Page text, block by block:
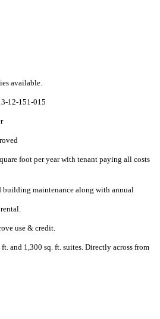
available.
12-151-015
foot per year with tenant paying all costs
building maintenance along with annual
use & credit.
and 1,300 sq. ft. suites. Directly across from